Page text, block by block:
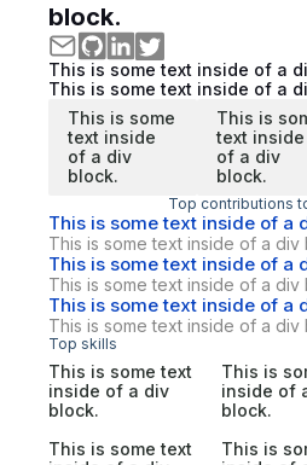
block.
This is some text inside of a
This is some text inside of a
This is some
text inside
of a div
block.
This is
text inside
of a div
block.
Top contributions
This is some text inside of a
This is some text inside of a div
This is some text inside of a
This is some text inside of a div
This is some text inside of a
This is some text inside of a div
Top skills
This is some text
inside of a div
block.
This is
inside of
block.
This is some text
This is